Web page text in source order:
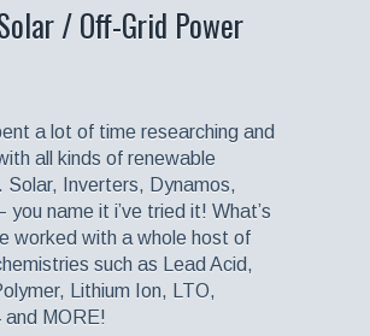
/ Off-Grid Power
a lot of time researching and
all kinds of renewable
Solar, Inverters, Dynamos,
you name it i’ve tried it! What’s
worked with a whole host of
such as Lead Acid,
Lithium Ion, LTO,
and MORE!